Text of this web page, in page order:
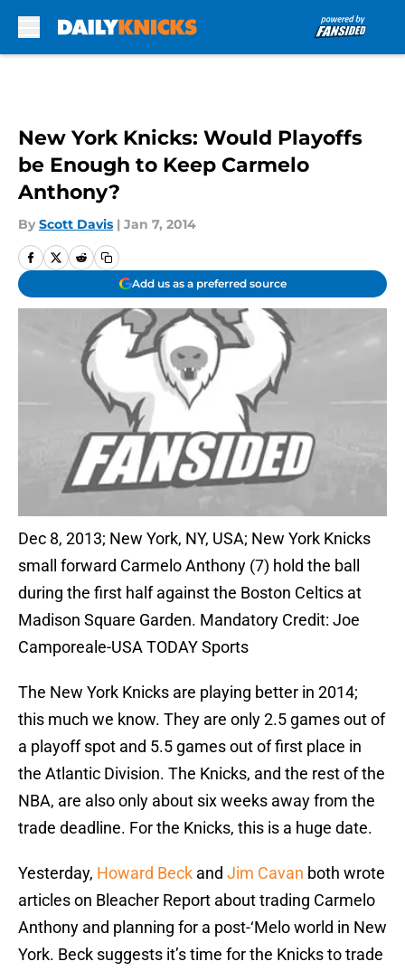
New York Knicks: Would Playoffs
be Enough to Keep Carmelo
Anthony?
By Scott Davis | Jan 7, 2014
Add us as a preferred source
Dec 8, 2013; New York, NY, USA; New York Knicks
small forward Carmelo Anthony (7) hold the ball
during the first half against the Boston Celtics at
Madison Square Garden. Mandatory Credit: Joe
Camporeale-USA TODAY Sports
The New York Knicks are playing better in 2014;
this much we know. They are only 2.5 games out of
a playoff spot and 5.5 games out of first place in
the Atlantic Division. The Knicks, and the rest of the
NBA, are also only about six weeks away from the
trade deadline. For the Knicks, this is a huge date.
Yesterday, Howard Beck and Jim Cavan both wrote
articles on Bleacher Report about trading Carmelo
Anthony and planning for a post-‘Melo world in New
York. Beck suggests it’s time for the Knicks to trade